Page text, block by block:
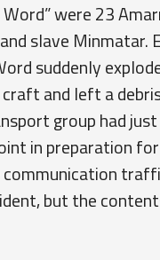
were 23
slave Minmatar.
suddenly
and left a
group had
in preparation
communication
but the